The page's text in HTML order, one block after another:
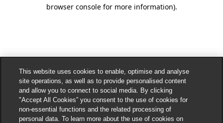
browser console for more information).
This website uses cookies to enable, optimise and analyse
site operations, as well as to provide personalised content
and allow you to connect to social media. By clicking
"Accept All Cookies” you consent to the use of cookies for
non-essential functions and the related processing of
personal data. To learn more about the use of cookies on